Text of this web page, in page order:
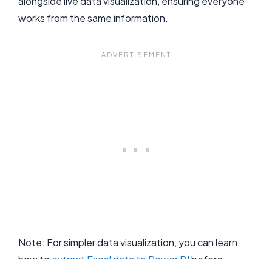
works from the same information.
Note: For simpler data visualization, you can learn